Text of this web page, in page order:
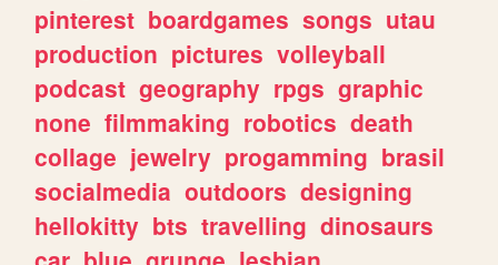
pinterest boardgames songs utau
production pictures volleyball
podcast geography rpgs graphic
none filmmaking robotics death
collage jewelry progamming brasil
socialmedia outdoors designing
hellokitty bts travelling dinosaurs